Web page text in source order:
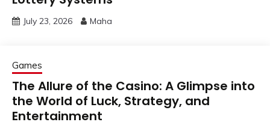
July 23, 2026 Maha
Games
The Allure of the Casino: A Glimpse into
the World of Luck, Strategy, and
Entertainment